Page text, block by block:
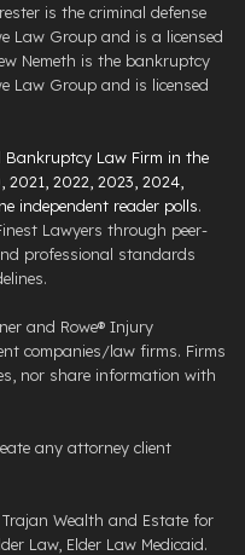
is the criminal defense
Law Group and is a licensed
Nemeth is the bankruptcy
Law Group and is licensed
Bankruptcy Law Firm in the
2021, 2022, 2023, 2024,
independent reader polls.
Lawyers through peer-
professional standards
and Rowe® Injury
companies/law firms. Firms
nor share information with
any attorney client
Wealth and Estate for
Law, Elder Law Medicaid.